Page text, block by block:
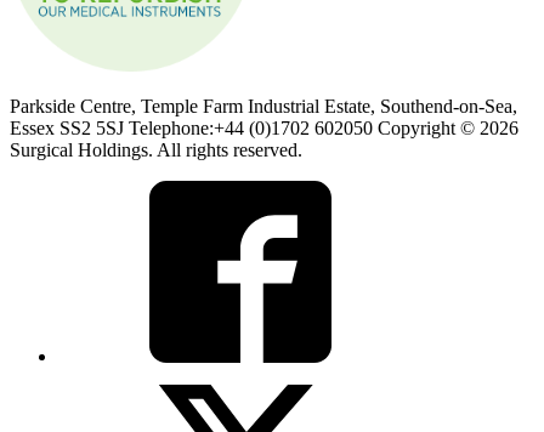
Parkside Centre, Temple Farm Industrial Estate, Southend-on-Sea,
Essex SS2 5SJ Telephone:+44 (0)1702 602050 Copyright © 2026
Surgical Holdings. All rights reserved.